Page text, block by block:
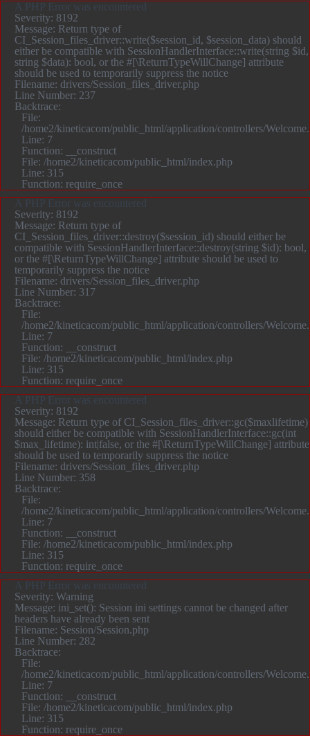
A PHP Error was encountered
Severity: 8192
Message: Return type of
CI_Session_files_driver::write($session_id, $session_data) should
either be compatible with SessionHandlerInterface::write(string $id,
string $data): bool, or the #[\ReturnTypeWillChange] attribute
should be used to temporarily suppress the notice
Filename: drivers/Session_files_driver.php
Line Number: 237
Backtrace:
File:
/home2/kineticacom/public_html/application/controllers/
Line: 7
Function: __construct
File: /home2/kineticacom/public_html/index.php
Line: 315
Function: require_once
A PHP Error was encountered
Severity: 8192
Message: Return type of
CI_Session_files_driver::destroy($session_id) should either be
compatible with SessionHandlerInterface::destroy(string $id): bool,
or the #[\ReturnTypeWillChange] attribute should be used to
temporarily suppress the notice
Filename: drivers/Session_files_driver.php
Line Number: 317
Backtrace:
File:
/home2/kineticacom/public_html/application/controllers/
Line: 7
Function: __construct
File: /home2/kineticacom/public_html/index.php
Line: 315
Function: require_once
A PHP Error was encountered
Severity: 8192
Message: Return type of CI_Session_files_driver::gc($maxlifetime)
should either be compatible with SessionHandlerInterface::gc(int
$max_lifetime): int|false, or the #[\ReturnTypeWillChange] attribute
should be used to temporarily suppress the notice
Filename: drivers/Session_files_driver.php
Line Number: 358
Backtrace:
File:
/home2/kineticacom/public_html/application/controllers/
Line: 7
Function: __construct
File: /home2/kineticacom/public_html/index.php
Line: 315
Function: require_once
A PHP Error was encountered
Severity: Warning
Message: ini_set(): Session ini settings cannot be changed after
headers have already been sent
Filename: Session/Session.php
Line Number: 282
Backtrace:
File:
/home2/kineticacom/public_html/application/controllers/
Line: 7
Function: __construct
File: /home2/kineticacom/public_html/index.php
Line: 315
Function: require_once